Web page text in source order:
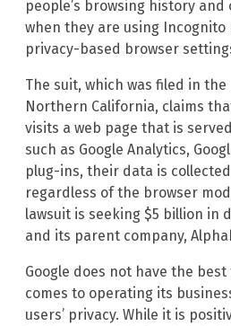
people’s browsing history
when they are using
privacy-based browser
The suit, which was filed in
Northern California, claims
visits a web page that is
such as Google Analytics,
plug-ins, their data is
regardless of the browser
lawsuit is seeking $5 billion in
and its parent company,
Google does not have the
comes to operating its
users’ privacy. While it is